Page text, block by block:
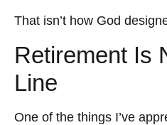
That isn’t how God
Retirement Is
Line
One of the things I’ve